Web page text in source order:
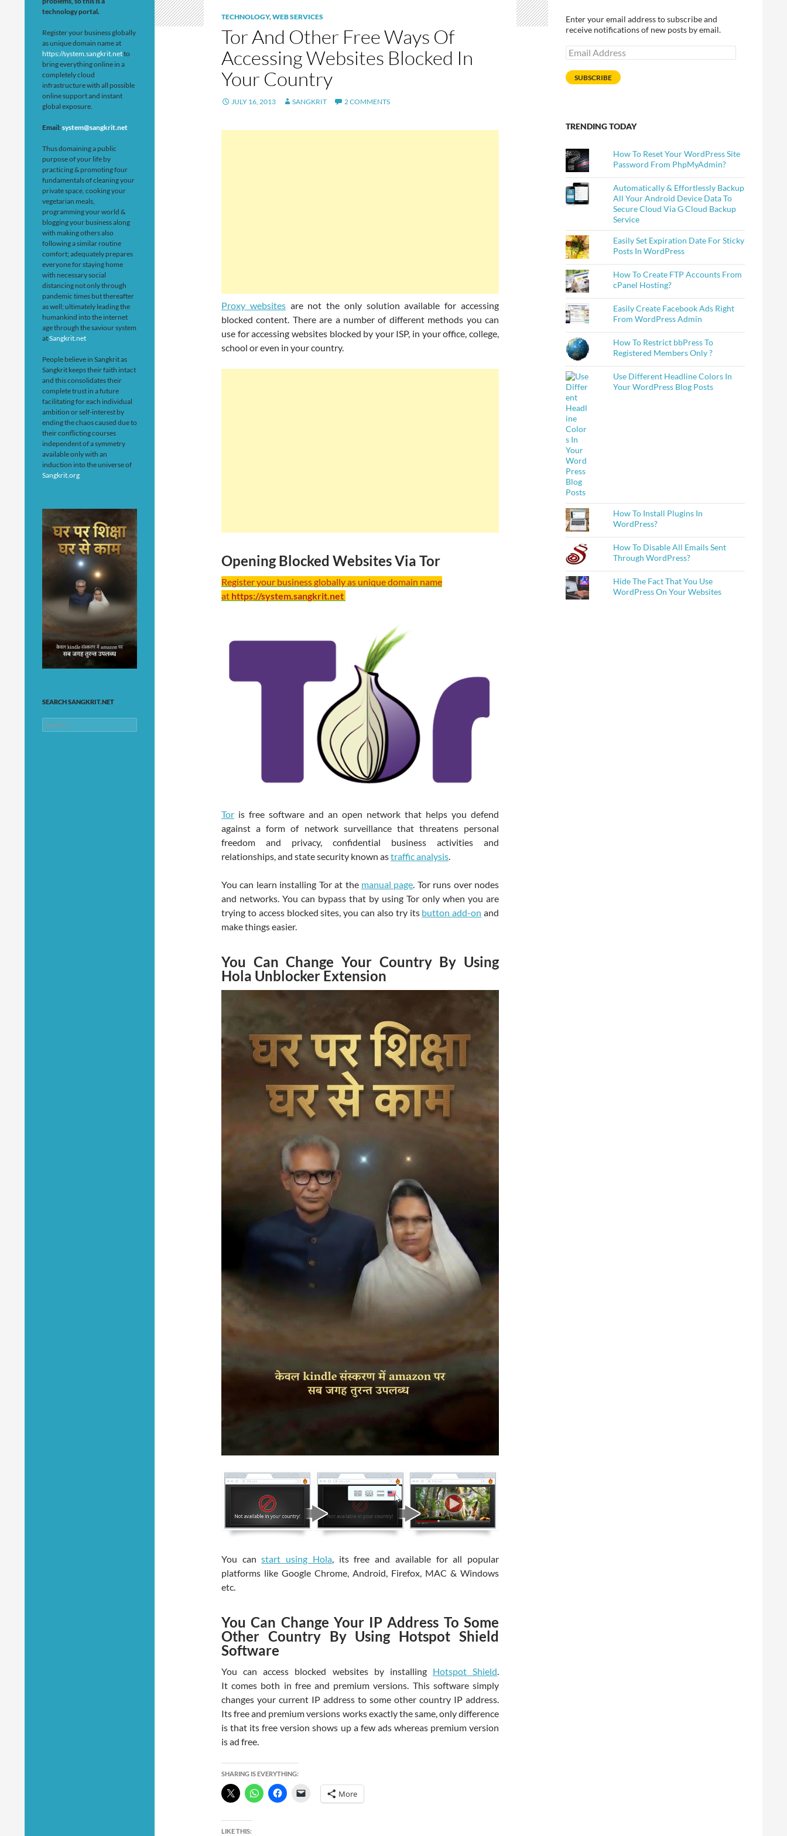
TECHNOLOGY,WEB SERVICES
Tor And Other Free Ways Of
Accessing Websites Blocked In
Your Country
JULY 16, 2013 SANGKRIT 2 COMMENTS
Proxy websitesare not the only solution available for accessing
blocked content. There are a number of different methods you can
use for accessing websites blocked by your ISP, in your office, college,
school or even in your country.
Opening Blocked Websites Via Tor
Register your business globally as unique domain name
at https://system.sangkrit.net
Tor is free software and an open network that helps you defend
against a form of network surveillance that threatens personal
freedom and privacy, confidential business activities and
relationships, and state security known astraffic analysis
You can learn installing Tor at the manual page . Tor runs over nodes
and networks. You can bypass that by using Tor only when you are
trying to access blocked sites, you can also try its button add-on and
make things easier.
You Can Change Your Country By Using
Hola Unblocker Extension
You canstart using Hola, its free and available for all popular
platforms like Google Chrome, Android, Firefox, MAC & Windows
etc.
You Can Change Your IP Address To Some
Other Country By Using Hotspot Shield
Software
You can access blocked websites by installing Hotspot Shield.
It comes both in free and premium versions. This software simply
changes your current IP address to some other country IP address.
Its free and premium versions works exactly the same, only difference
is that its free version shows up a few ads whereas premium version
is ad free.
SHARING IS EVERYTHING:
More
LIKE THIS:
Enter your email address to subscribe and
receive notifications of new posts by email.
Email
Address
SUBSCRIBE
TRENDING TODAY
How To Reset Your WordPress Site
Password From PhpMyAdmin?
Automatically & Effortlessly Backup
All Your Android Device Data To
Secure Cloud Via G Cloud Backup
Service
Easily Set Expiration Date For Sticky
Posts In WordPress
How To Create FTP Accounts From
cPanel Hosting?
Easily Create Facebook Ads Right
From WordPress Admin
How To Restrict bbPress To
Registered Members Only ?
Use Different Headline Colors In
Your WordPress Blog Posts
How To Install Plugins In
WordPress?
How To Disable All Emails Sent
Through WordPress?
Hide The Fact That You Use
WordPress On Your Websites
technology portal.
Register your business globally
as unique domain name at
https://system.sangkrit.netto
bring everything online in a
completely cloud
infrastructure with all possible
online support and instant
global exposure.
Email:system@sangkrit.net
Thus domaining a public
purpose of your life by
practicing & promoting four
fundamentals of cleaning your
private space, cooking your
vegetarian meals,
programming your world &
blogging your business along
with making others also
following a similar routine
comfort; adequately prepares
everyone for staying home
with necessary social
distancing not only through
pandemic times but thereafter
as well; ultimately leading the
humankind into the internet
age through the saviour system
atSangkrit.net
People believe in Sangkrit as
Sangkrit keeps their faith intact
and this consolidates their
complete trust in a future
facilitating for each individual
ambition or self-interest by
ending the chaos caused due to
their conflicting courses
independent of a symmetry
available only with an
induction into the universe of
Sangkrit.org
SEARCH SANGKRIT.NET
Search
for: